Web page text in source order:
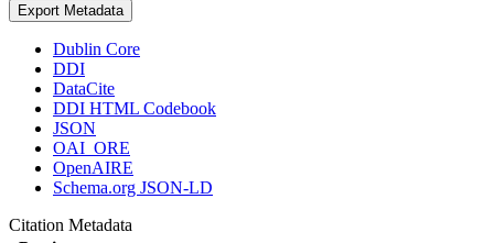
Export Metadata
Dublin Core
DDI
DataCite
DDI HTML Codebook
JSON
OAI_ORE
OpenAIRE
Schema.org JSON-LD
Citation Metadata